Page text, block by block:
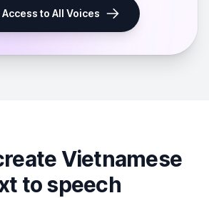
Access to All Voices
Vietnamese
to speech